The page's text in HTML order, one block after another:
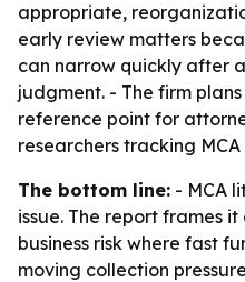
appropriate,
early review matters
can narrow quickly after
judgment. - The firm
reference point for
researchers tracking MCA
The bottom line: - MCA
issue. The report frames
business risk where fast
moving collection